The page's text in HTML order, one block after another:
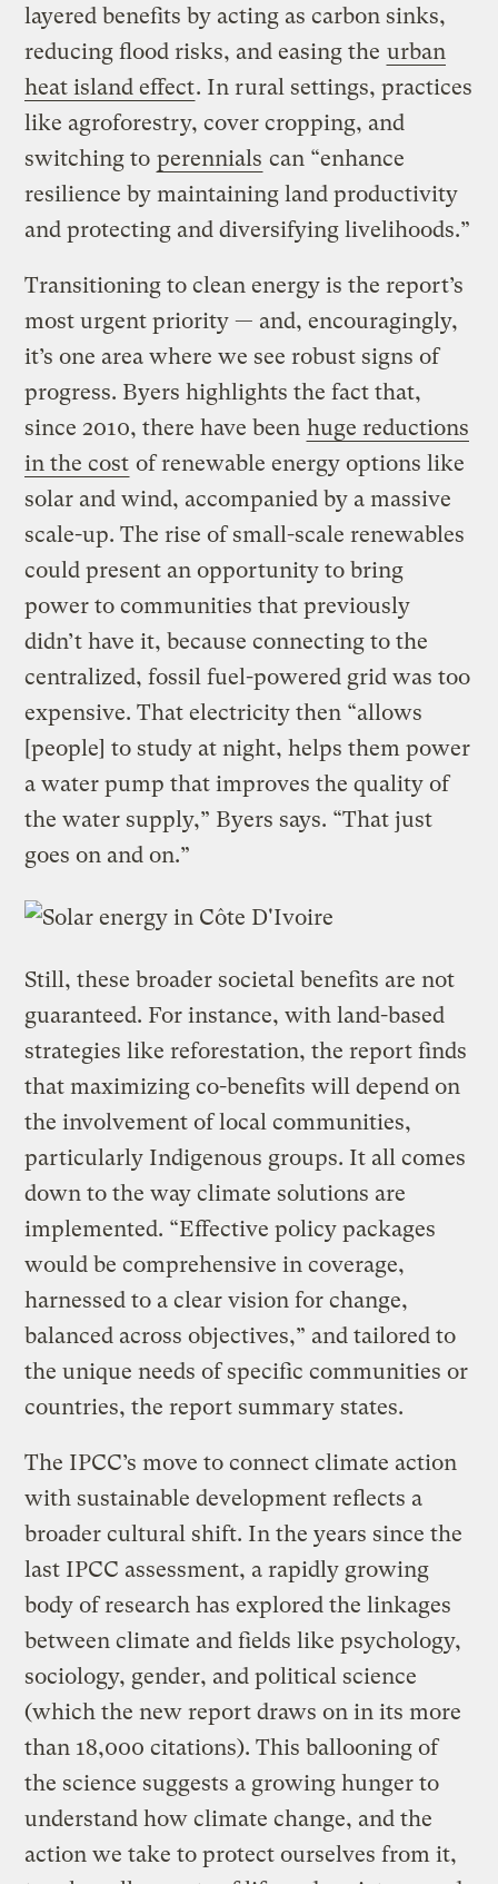
layered benefits by acting as carbon sinks,
reducing flood risks, and easing the urban
heat island effect. In rural settings, practices
like agroforestry, cover cropping, and
switching to perennials can “enhance
resilience by maintaining land productivity
and protecting and diversifying livelihoods.”
Transitioning to clean energy is the report’s
most urgent priority — and, encouragingly,
it’s one area where we see robust signs of
progress. Byers highlights the fact that,
since 2010, there have been huge reductions
in the cost of renewable energy options like
solar and wind, accompanied by a massive
scale-up. The rise of small-scale renewables
could present an opportunity to bring
power to communities that previously
didn’t have it, because connecting to the
centralized, fossil fuel-powered grid was too
expensive. That electricity then “allows
[people] to study at night, helps them power
a water pump that improves the quality of
the water supply,” Byers says. “That just
goes on and on.”
Still, these broader societal benefits are not
guaranteed. For instance, with land-based
strategies like reforestation, the report finds
that maximizing co-benefits will depend on
the involvement of local communities,
particularly Indigenous groups. It all comes
down to the way climate solutions are
implemented. “Effective policy packages
would be comprehensive in coverage,
harnessed to a clear vision for change,
balanced across objectives,” and tailored to
the unique needs of specific communities or
countries, the report summary states.
The IPCC’s move to connect climate action
with sustainable development reflects a
broader cultural shift. In the years since the
last IPCC assessment, a rapidly growing
body of research has explored the linkages
between climate and fields like psychology,
sociology, gender, and political science
(which the new report draws on in its more
than 18,000 citations). This ballooning of
the science suggests a growing hunger to
understand how climate change, and the
action we take to protect ourselves from it,